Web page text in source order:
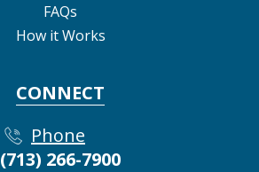
FAQs
How it Works
CONNECT
Phone
(713) 266-7900